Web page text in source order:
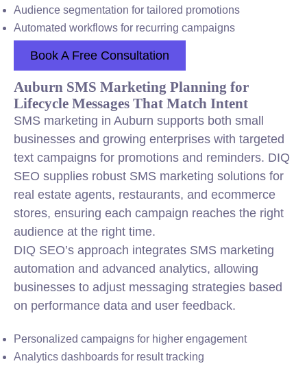
Audience segmentation for tailored promotions
Automated workflows for recurring campaigns
Book A Free Consultation
Auburn SMS Marketing Planning for
Lifecycle Messages That Match Intent
SMS marketing in Auburn supports both small
businesses and growing enterprises with targeted
text campaigns for promotions and reminders. DIQ
SEO supplies robust SMS marketing solutions for
real estate agents, restaurants, and ecommerce
stores, ensuring each campaign reaches the right
audience at the right time.
DIQ SEO’s approach integrates SMS marketing
automation and advanced analytics, allowing
businesses to adjust messaging strategies based
on performance data and user feedback.
Personalized campaigns for higher engagement
Analytics dashboards for result tracking